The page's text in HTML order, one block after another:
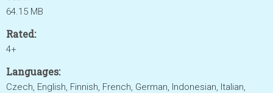
64.15 MB
Rated:
4+
Languages:
Czech, English, Finnish, French, German, Indonesian, Italian,